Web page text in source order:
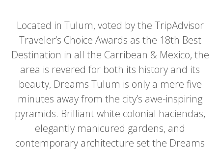
Located in Tulum, voted by the TripAdvisor
Traveler’s Choice Awards as the 18th Best
Destination in all the Carribean & Mexico, the
area is revered for both its history and its
beauty, Dreams Tulum is only a mere five
minutes away from the city’s awe-inspiring
pyramids. Brilliant white colonial haciendas,
elegantly manicured gardens, and
contemporary architecture set the Dreams